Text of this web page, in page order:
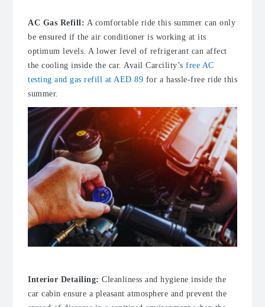
AC Gas Refill: A comfortable ride this summer can only
be ensured if the air conditioner is working at its
optimum levels. A lower level of refrigerant can affect
the cooling inside the car. Avail Carcility’s free AC
testing and gas refill at AED 89 for a hassle-free ride this
summer.
Interior Detailing: Cleanliness and hygiene inside the
car cabin ensure a pleasant atmosphere and prevent the